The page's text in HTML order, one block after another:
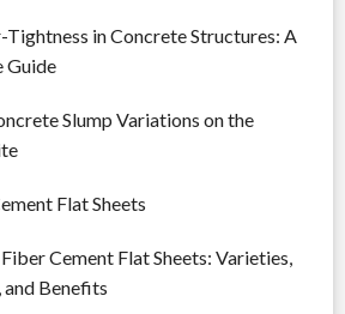
Tightness in Concrete Structures: A
Guide
Slump Variations on the
Flat Sheets
Cement Flat Sheets: Varieties,
and Benefits